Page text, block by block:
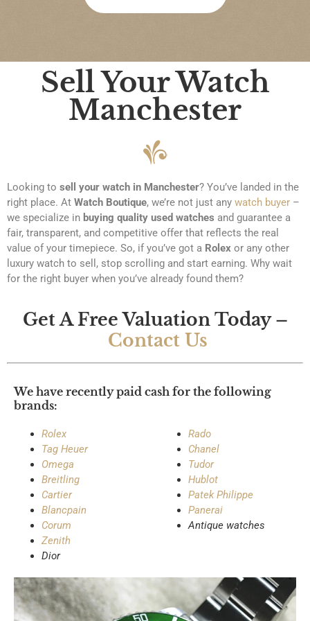
olut
ely
no
pres
com
plet
ely
at
eas
e
ng
the
tran
to
one
ed
y.
Wou
pily
to
Sell Your Watch
Manchester
Looking to sell your watch in Manchester? You’ve landed in the
right place. At Watch Boutique, we’re not just any watch buyer –
we specialize in buying quality used watches and guarantee a
fair, transparent, and competitive offer that reflects the real
value of your timepiece. So, if you’ve got a Rolex or any other
luxury watch to sell, stop scrolling and start earning. Why wait
for the right buyer when you’ve already found them?
Get A Free Valuation Today –
Contact Us
We have recently paid cash for the following
brands:
Rolex
Tag Heuer
Omega
Breitling
Cartier
Blancpain
Corum
Zenith
Dior
Rado
Chanel
Tudor
Hublot
Patek Philippe
Panerai
Antique watches